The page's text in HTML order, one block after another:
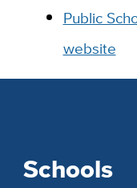
Public
website
Schools